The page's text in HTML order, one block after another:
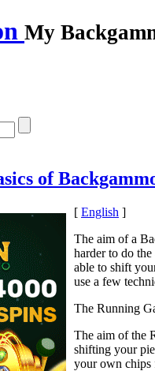
My
of
[ English ]
The aim of a
harder to do
able to shift
use a few
The Running
The aim of the
shifting your
your own chips